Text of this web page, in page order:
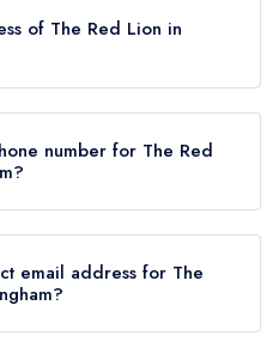
in March 2023. Before the
March 2023, The Red Lion
of The Red Lion in
number for The Red
email address for The